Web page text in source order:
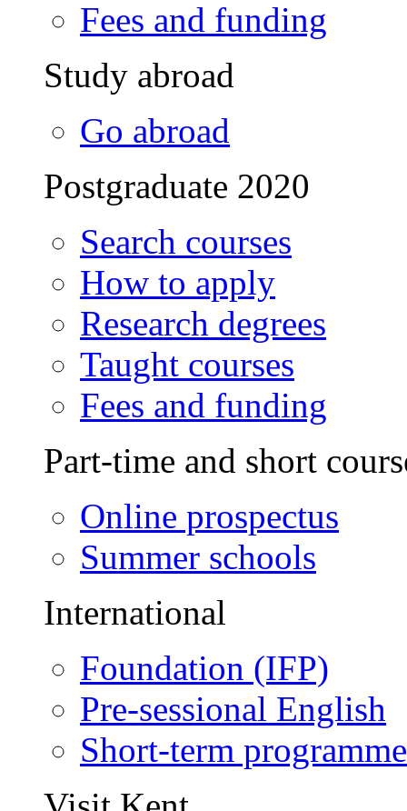
Fees and funding
Study abroad
Go abroad
Postgraduate 2020
Search courses
How to apply
Research degrees
Taught courses
Fees and funding
Part-time and short
Online prospectus
Summer schools
International
Foundation (IFP)
Pre-sessional English
Short-term